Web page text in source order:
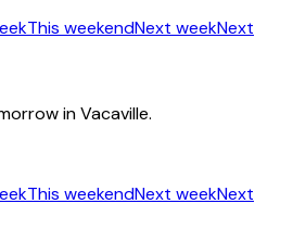
This weekendNext weekNext
in Vacaville.
This weekendNext weekNext